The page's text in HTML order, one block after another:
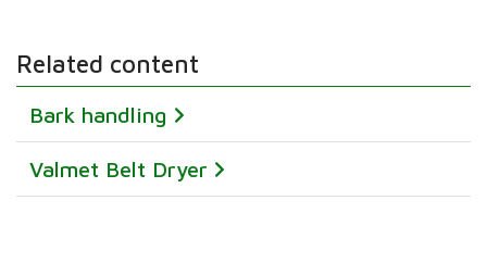
Related content
Bark handling
Valmet Belt Dryer